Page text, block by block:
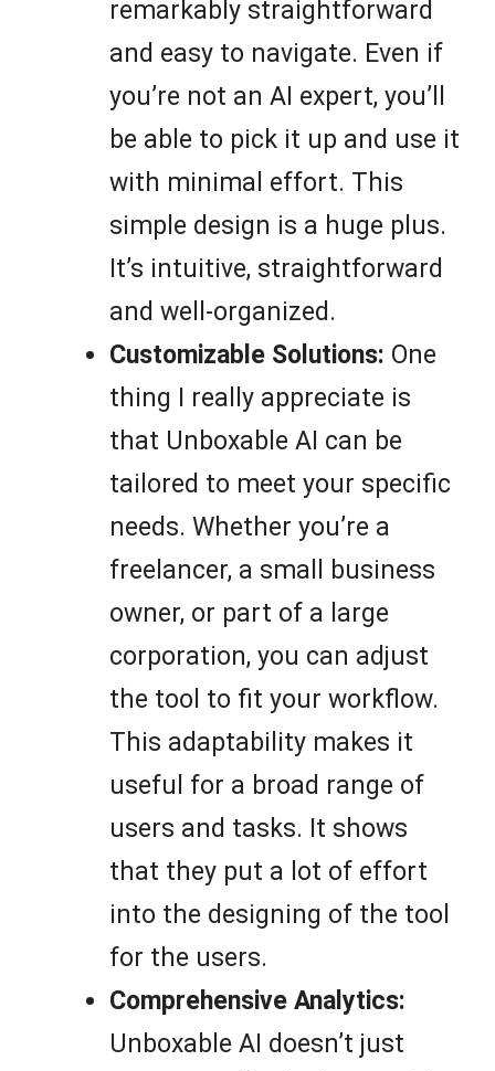
remarkably straightforward
and easy to navigate. Even if
you’re not an AI expert, you’ll
be able to pick it up and use it
with minimal effort. This
simple design is a huge plus.
It’s intuitive, straightforward
and well-organized.
Customizable Solutions: One
thing I really appreciate is
that Unboxable AI can be
tailored to meet your specific
needs. Whether you’re a
freelancer, a small business
owner, or part of a large
corporation, you can adjust
the tool to fit your workflow.
This adaptability makes it
useful for a broad range of
users and tasks. It shows
that they put a lot of effort
into the designing of the tool
for the users.
Comprehensive Analytics:
Unboxable AI doesn’t just